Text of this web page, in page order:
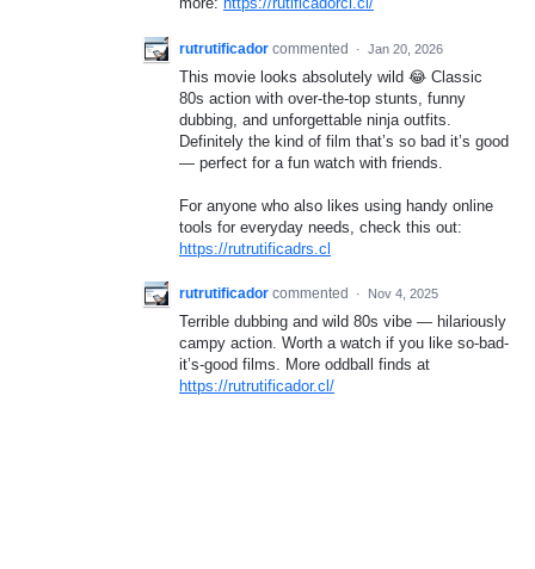
rutrutificador commented · Jan 20, 2026
This movie looks absolutely wild 😂 Classic
80s action with over-the-top stunts, funny
dubbing, and unforgettable ninja outfits.
Definitely the kind of film that’s so bad it’s good
— perfect for a fun watch with friends.
For anyone who also likes using handy online
tools for everyday needs, check this out:
https://rutrutificadrs.cl
rutrutificador commented · Nov 4, 2025
Terrible dubbing and wild 80s vibe — hilariously
campy action. Worth a watch if you like so-bad-
it’s-good films. More oddball finds at
https://rutrutificador.cl/